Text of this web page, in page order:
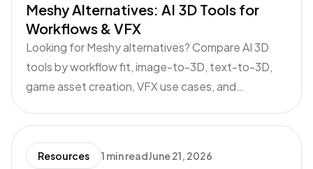
Meshy Alternatives: AI 3D Tools for
Workflows & VFX
Looking for Meshy alternatives? Compare AI 3D
tools by workflow fit, image-to-3D, text-to-3D,
game asset creation, VFX use cases, and
Resources 1 min readJune 21, 2026